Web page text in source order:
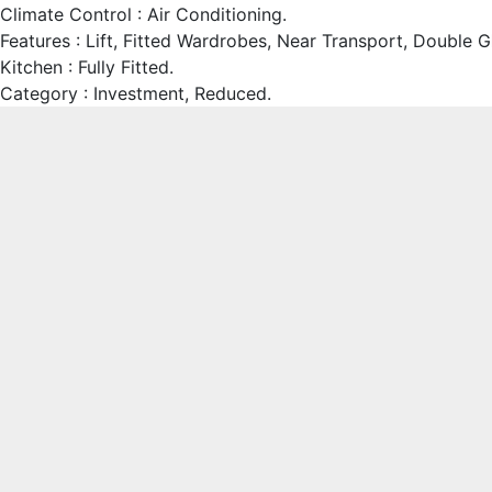
Climate Control : Air Conditioning.
Features : Lift, Fitted Wardrobes, Near Transport, Double
Kitchen : Fully Fitted.
Category : Investment, Reduced.